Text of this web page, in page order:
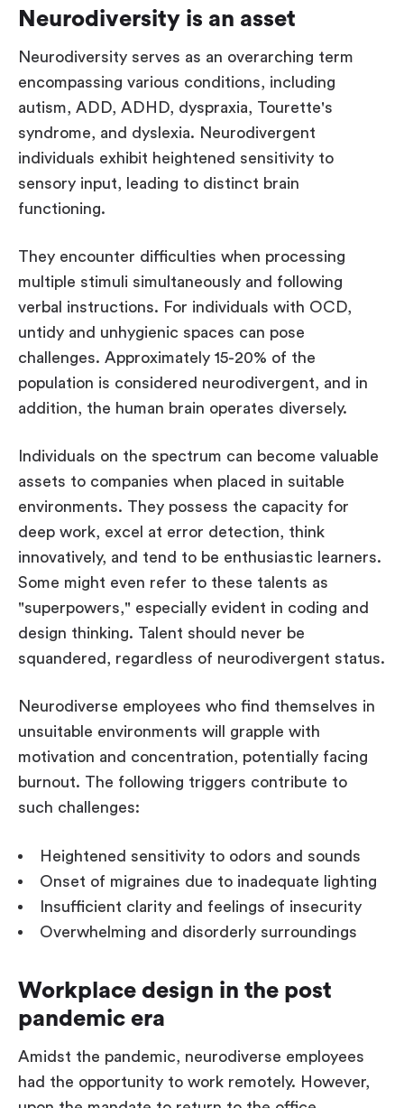
Neurodiversity is an asset
Neurodiversity serves as an overarching term
encompassing various conditions, including
autism, ADD, ADHD, dyspraxia, Tourette's
syndrome, and dyslexia. Neurodivergent
individuals exhibit heightened sensitivity to
sensory input, leading to distinct brain
functioning.
They encounter difficulties when processing
multiple stimuli simultaneously and following
verbal instructions. For individuals with OCD,
untidy and unhygienic spaces can pose
challenges. Approximately 15-20% of the
population is considered neurodivergent, and in
addition, the human brain operates diversely.
Individuals on the spectrum can become valuable
assets to companies when placed in suitable
environments. They possess the capacity for
deep work, excel at error detection, think
innovatively, and tend to be enthusiastic learners.
Some might even refer to these talents as
"superpowers," especially evident in coding and
design thinking. Talent should never be
squandered, regardless of neurodivergent status.
Neurodiverse employees who find themselves in
unsuitable environments will grapple with
motivation and concentration, potentially facing
burnout. The following triggers contribute to
such challenges:
Heightened sensitivity to odors and sounds
Onset of migraines due to inadequate lighting
Insufficient clarity and feelings of insecurity
Overwhelming and disorderly surroundings
Workplace design in the post
pandemic era
Amidst the pandemic, neurodiverse employees
had the opportunity to work remotely. However,